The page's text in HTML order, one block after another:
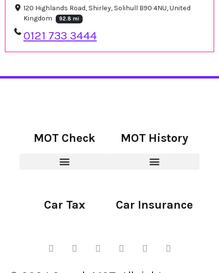
120 Highlands Road, Shirley, Solihull B90 4NU, United
Kingdom
92.8 mi
0121 733 3444
MOT Check MOT History
Car Tax Car Insurance